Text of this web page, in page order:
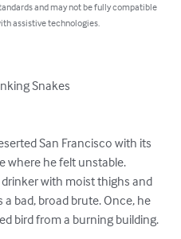
and may not be fully compatible
assistive technologies.
Snakes
San Francisco with its
where he felt unstable.
with moist thighs and
a bad, broad brute. Once, he
bird from a burning building.